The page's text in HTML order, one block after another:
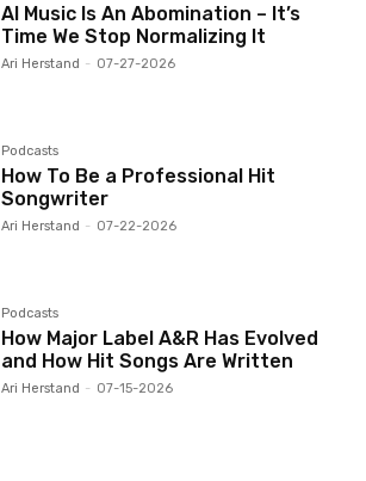
AI Music Is An Abomination – It’s
Time We Stop Normalizing It
Ari Herstand - 07-27-2026
Podcasts
How To Be a Professional Hit
Songwriter
Ari Herstand - 07-22-2026
Podcasts
How Major Label A&R Has Evolved
and How Hit Songs Are Written
Ari Herstand - 07-15-2026